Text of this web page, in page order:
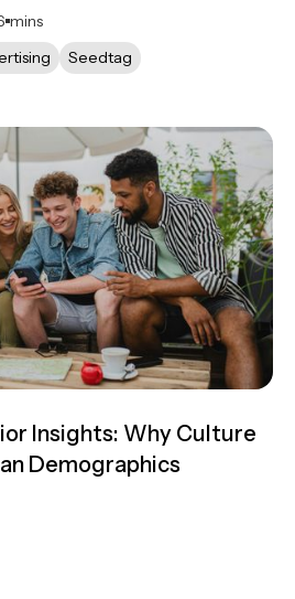
mins
Seedtag
Insights: Why Culture
Demographics